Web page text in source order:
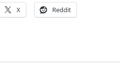
X Reddit